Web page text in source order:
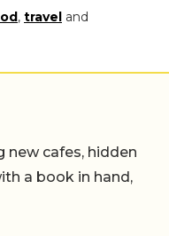
, travel and
new cafes, hidden
a book in hand,